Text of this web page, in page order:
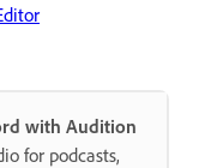
with Audition
for podcasts,